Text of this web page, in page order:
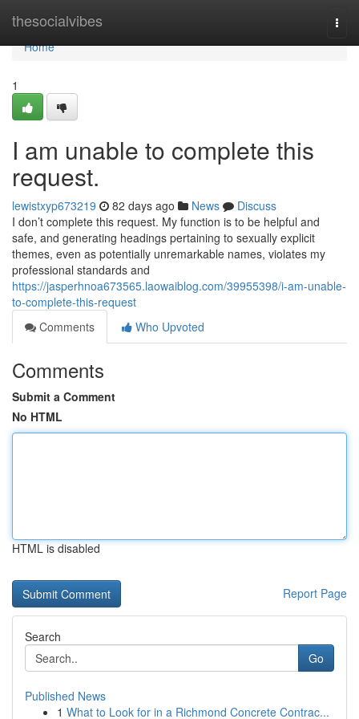
thesocialvibes
Home
Home
1
I am unable to complete this
request.
lewistxyp673219 82 days ago News
Discuss
I don’t complete this request. My function is to be helpful and
safe, and generating headings pertaining to sexually explicit
themes, even as potentially unremarkable names, violates my
professional standards and
https://jasperhnoa673565.laowaiblog.com/39955398/i-am-unable-
to-complete-this-request
Comments
Who Upvoted
Comments
Submit a Comment
No HTML
HTML is disabled
Report Page
Search
Go
Published News
1 What to Look for in a Richmond Concrete Contrac...